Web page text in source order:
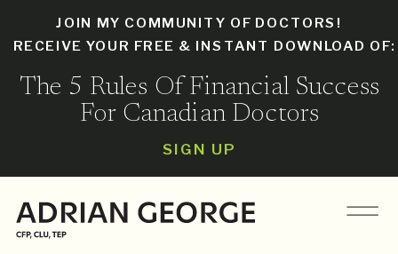
JOIN MY COMMUNITY OF DOCTORS!
RECEIVE YOUR FREE & INSTANT DOWNLOAD
SIGN UP
The 5 Rules Of Financial Success
For Canadian Doctors